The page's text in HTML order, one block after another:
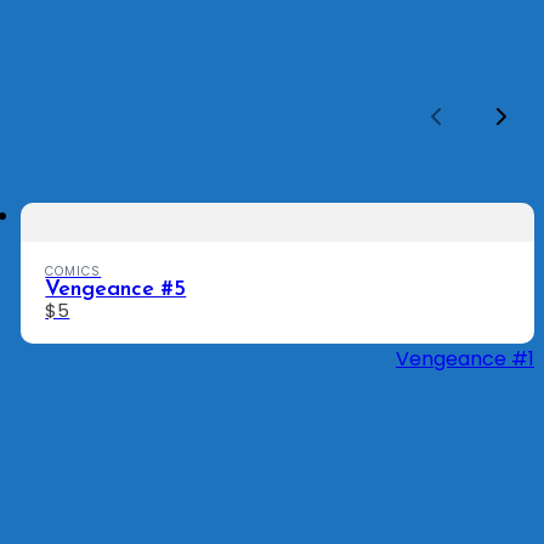
Previous
COMICS
Vengeance #5
$5
Vengeance #1